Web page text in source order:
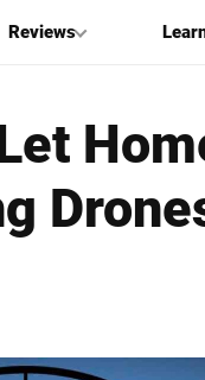
Reviews